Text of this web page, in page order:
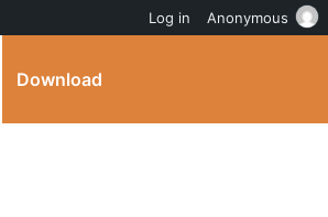
Download
Log in Anonymous